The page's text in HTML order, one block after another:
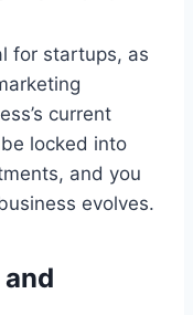
for startups, as
current
locked into
and you
evolves.